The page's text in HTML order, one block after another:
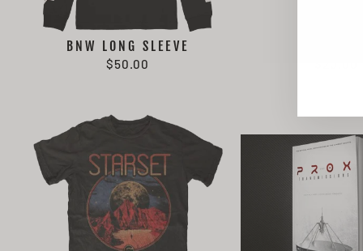
BNW LONG SLEEVE
$50.00